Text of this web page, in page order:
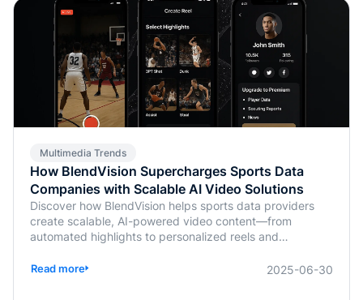
Multimedia Trends
How BlendVision Supercharges Sports Data
Companies with Scalable AI Video Solutions
Discover how BlendVision helps sports data providers
create scalable, AI-powered video content—from
automated highlights to personalized reels and
Read more 2025-06-30